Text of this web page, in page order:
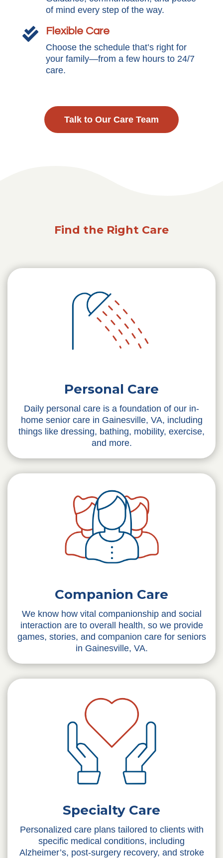
of mind every step of the way.
 Flexible Care
Choose the schedule that’s right for
your family—from a few hours to 24/7
care.
Talk to Our Care Team
Find the Right Care
Personal Care
Daily personal care is a foundation of our in-
home senior care in Gainesville, VA, including
things like dressing, bathing, mobility, exercise,
and more.
Companion Care
We know how vital companionship and social
interaction are to overall health, so we provide
games, stories, and companion care for seniors
in Gainesville, VA.
Specialty Care
Personalized care plans tailored to clients with
specific medical conditions, including
Alzheimer’s, post-surgery recovery, and stroke